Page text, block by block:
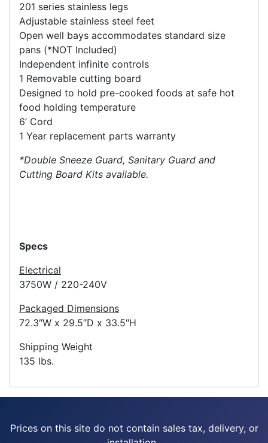
201 series stainless legs
Adjustable stainless steel feet
Open well bays accommodates standard size
pans (*NOT Included)
Independent infinite controls
1 Removable cutting board
Designed to hold pre-cooked foods at safe hot
food holding temperature
6’ Cord
1 Year replacement parts warranty
*Double Sneeze Guard, Sanitary Guard and
Cutting Board Kits available.
Specs
Electrical
3750W / 220-240V
Packaged Dimensions
72.3″W x 29.5″D x 33.5″H
Shipping Weight
135 lbs.
Prices on this site do not contain sales tax, delivery, or